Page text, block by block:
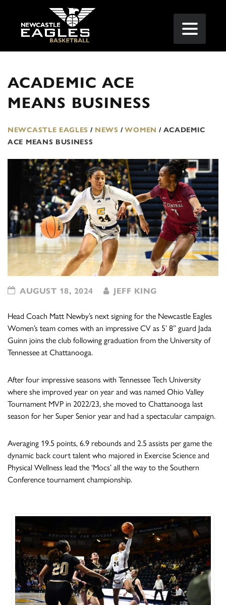
ACADEMIC ACE
MEANS BUSINESS
NEWCASTLE EAGLES / NEWS / WOMEN / ACADEMIC
ACE MEANS BUSINESS
AUGUST 18, 2024 JEFF KING
Head Coach Matt Newby’s next signing for the Newcastle Eagles
Women’s team comes with an impressive CV as 5’ 8” guard Jada
Guinn joins the club following graduation from the University of
Tennessee at Chattanooga.
After four impressive seasons with Tennessee Tech University
where she improved year on year and was named Ohio Valley
Tournament MVP in 2022/23, she moved to Chattanooga last
season for her Super Senior year and had a spectacular campaign.
Averaging 19.5 points, 6.9 rebounds and 2.5 assists per game the
dynamic back court talent who majored in Exercise Science and
Physical Wellness lead the ‘Mocs’ all the way to the Southern
Conference tournament championship.